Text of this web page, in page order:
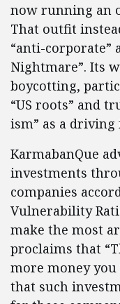
now running an
That outfit
“anti-corporate”
Nightmare”. Its
boycotting,
“US roots” and
ism” as a driving
KarmabanQue
investments
companies
Vulnerability
make the most
proclaims that
more money you
that such